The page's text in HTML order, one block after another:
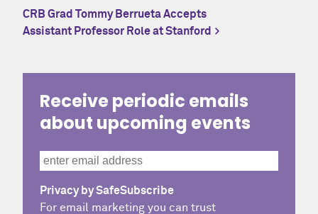
CRB Grad Tommy Berrueta Accepts
Assistant Professor Role at Stanford
Receive periodic emails
about upcoming events
Privacy by SafeSubscribe
For email marketing you can trust